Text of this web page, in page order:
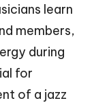
learn
members,
during
for
of a jazz